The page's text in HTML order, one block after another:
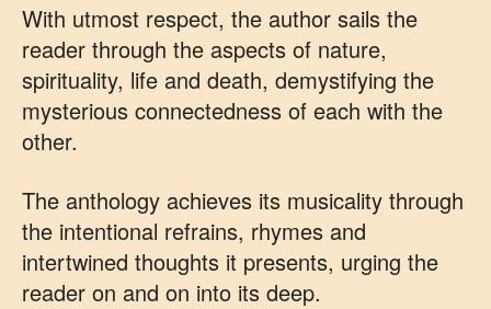
With utmost respect, the author sails the
reader through the aspects of nature,
spirituality, life and death, demystifying the
mysterious connectedness of each with the
other.
The anthology achieves its musicality through
the intentional refrains, rhymes and
intertwined thoughts it presents, urging the
reader on and on into its deep.